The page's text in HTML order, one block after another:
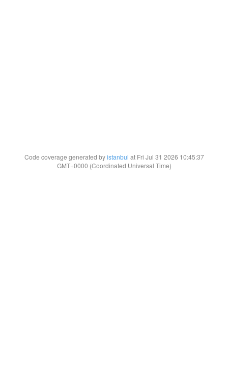
Code coverage generated byistanbul at Fri Jul 31 2026 10:45:37
GMT+0000 (Coordinated Universal Time)